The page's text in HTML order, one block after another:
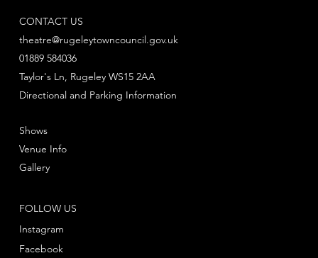
CONTACT US
theatre@rugeleytowncouncil.gov.uk
01889 584036
Directional and Parking Information
Taylor's Ln, Rugeley WS15 2AA
FOLLOW US
Instagram
Facebook
Shows
Venue Info
Gallery